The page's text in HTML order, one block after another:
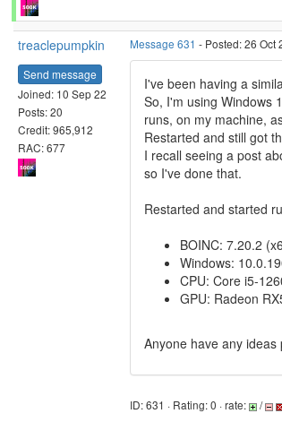
treaclepumpkin
Send message
Joined: 10 Sep 22
Posts: 20
Credit: 965,912
RAC: 677
Message 631 - Posted: 26 Oct
I've been having a
So, I'm using Windows
runs, on my machine,
Restarted and still got
I recall seeing a post
so I've done that.
Restarted and started
BOINC: 7.20.2
Windows:
CPU: Core i5-
GPU: Radeon
Anyone have any ideas
ID: 631 · Rating: 0 · rate: /